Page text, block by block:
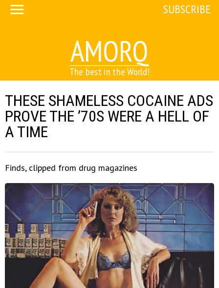
AMORQ
The best in the World!
SUBSCRIBE
THESE SHAMELESS COCAINE ADS
PROVE THE ’70S WERE A HELL OF
A TIME
Finds, clipped from drug magazines